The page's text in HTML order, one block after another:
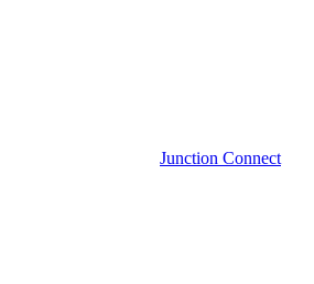
Junction Connect